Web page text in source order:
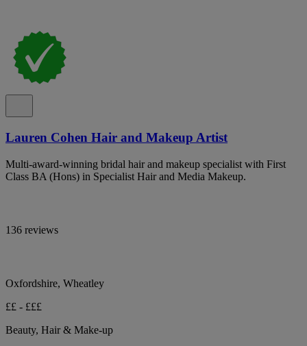
Lauren Cohen Hair and Makeup Artist
Multi-award-winning bridal hair and makeup specialist with First
Class BA (Hons) in Specialist Hair and Media Makeup.
136 reviews
Oxfordshire, Wheatley
££ - £££
Beauty, Hair & Make-up